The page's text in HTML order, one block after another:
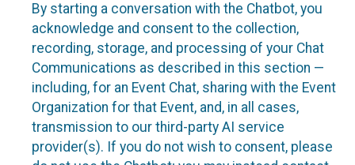
By starting a conversation with the Chatbot, you
acknowledge and consent to the collection,
recording, storage, and processing of your Chat
Communications as described in this section —
including, for an Event Chat, sharing with the Event
Organization for that Event, and, in all cases,
transmission to our third-party AI service
provider(s). If you do not wish to consent, please